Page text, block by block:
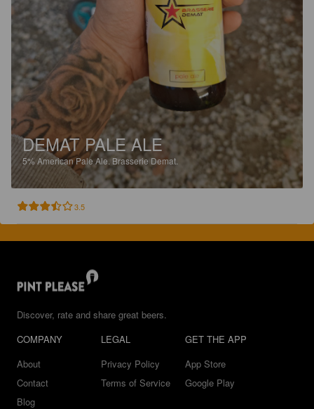
DEMAT PALE ALE
5%American Pale Ale. Brasserie Demat.
3.5
Discover, rate and share great beers.
COMPANY
About
Contact
Blog
LEGAL
Privacy Policy
Terms of Service
GET THE APP
App Store
Google Play